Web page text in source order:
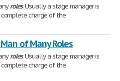
roles. Usually a stage manager is
charge of the
of Many Roles
roles. Usually a stage manager is
charge of the